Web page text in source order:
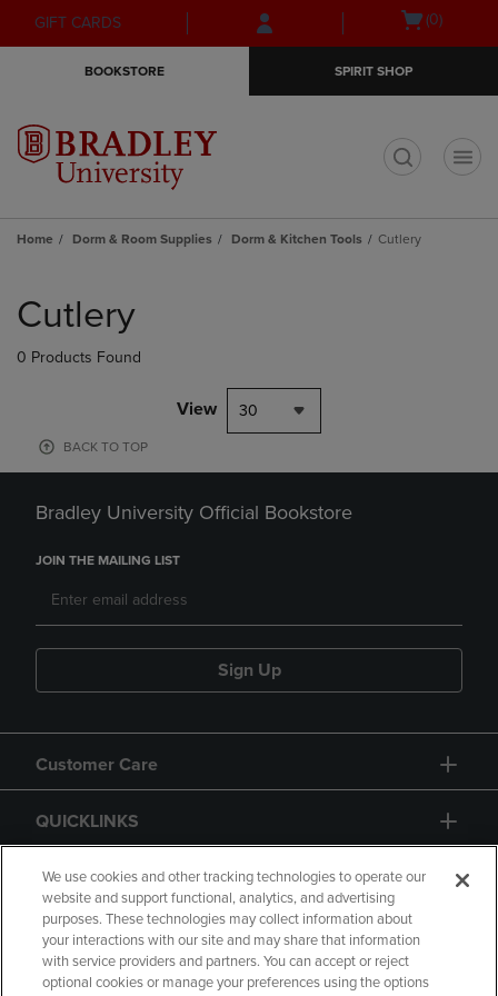
Skip
to
Skip
to
menu
GIFT CARDS
Open(0)
BOOKSTORE SPIRIT SHOP
Home Dorm & Room Supplies Dorm & Kitchen Tools Cutlery
products
Cutlery
0 Products Found
View 30
BACK TO TOP
Bradley University Official Bookstore
JOIN THE MAILING LIST
Sign Up
Customer Care
QUICKLINKS
GIFT CARD
We use cookies and other tracking technologies to operate our
website and support functional, analytics, and advertising
purposes. These technologies may collect information about
your interactions with our site and may share that information
with service providers and partners. You can accept or reject
optional cookies or manage your preferences using the options